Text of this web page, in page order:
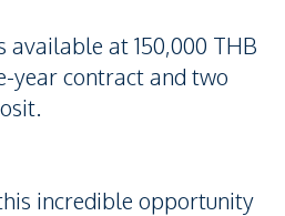
available at 150,000 THB
year contract and two
incredible opportunity